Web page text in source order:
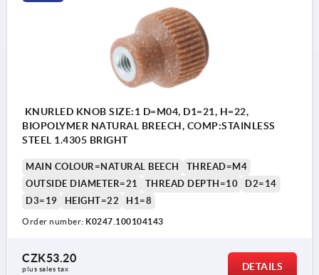
KNURLED KNOB SIZE:1 D=M04, D1=21, H=22,
BIOPOLYMER NATURAL BREECH, COMP:STAINLESS
STEEL 1.4305 BRIGHT
MAIN COLOUR=NATURAL BEECH
THREAD=M4
OUTSIDE DIAMETER=21
THREAD DEPTH=10
D2=14
D3=19
HEIGHT=22 H1=8
Order number: K0247.100104143
CZK53.20
plus sales tax
DETAILS